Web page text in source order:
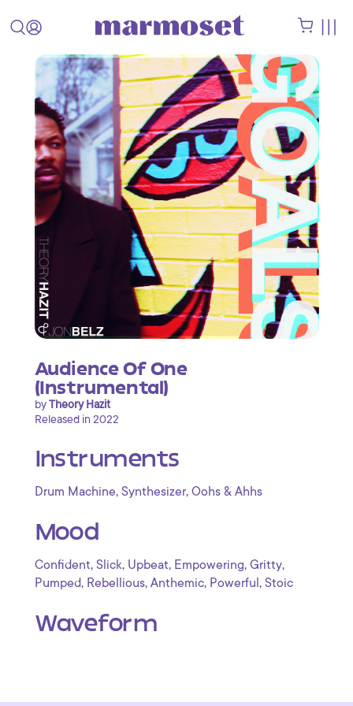
Audience Of One
(Instrumental)
byTheory Hazit
Released in 2022
Instruments
Drum Machine, Synthesizer, Oohs & Ahhs
Mood
Confident, Slick, Upbeat, Empowering, Gritty,
Pumped, Rebellious, Anthemic, Powerful , Stoic
Waveform